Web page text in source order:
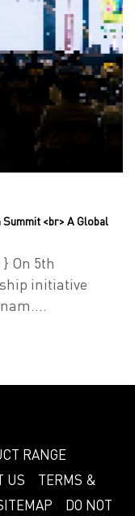
Summit <br> A Global
On 5th
initiative
RANGE
US
TERMS &
DO NOT